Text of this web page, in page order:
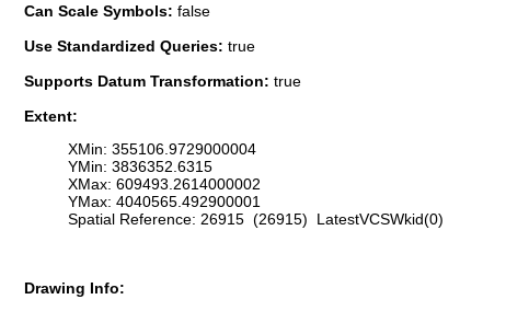
Can Scale Symbols: false
Use Standardized Queries: true
Supports Datum Transformation: true
Extent:
XMin: 355106.9729000004
YMin: 3836352.6315
XMax: 609493.2614000002
YMax: 4040565.492900001
Spatial Reference: 26915 (26915) LatestVCSWkid(0)
Drawing Info: